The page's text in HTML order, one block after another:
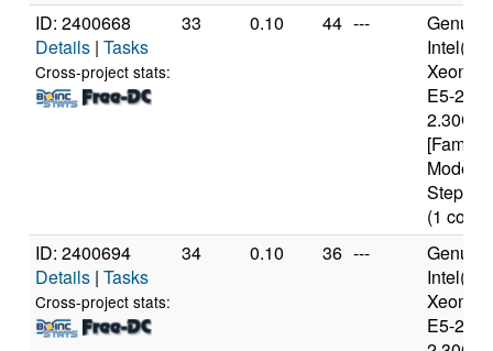
ID: 2400668
Details | Tasks
Cross-project stats:
33 0.10 44 ---
Intel(R)
E5-
[Family
Model
(1
ID: 2400694
Details | Tasks
Cross-project stats:
34 0.10 36 ---
Intel(R)
E5-